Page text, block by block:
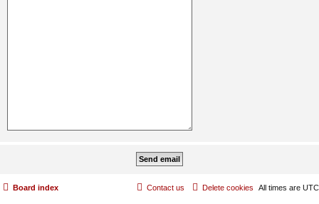
Board index All times are UTC
Delete cookies
Contact us